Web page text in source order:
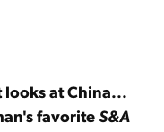
at China...
favorite S&A